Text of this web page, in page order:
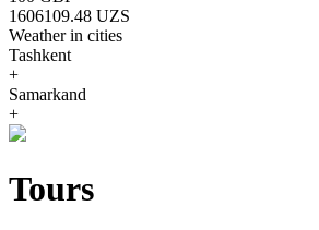
1606109.48 UZS
Weather in cities
Tashkent
+
Samarkand
+
Tours